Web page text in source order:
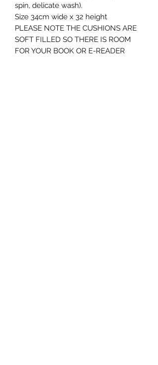
spin, delicate wash).
Size 34cm wide x 32 height
PLEASE NOTE THE CUSHIONS ARE
SOFT FILLED SO THERE IS ROOM
FOR YOUR BOOK OR E-READER